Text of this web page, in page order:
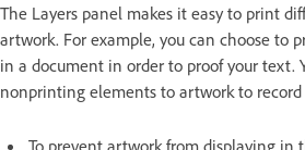
The Layers panel makes it easy to print
artwork. For example, you can choose to
in a document in order to proof your text.
nonprinting elements to artwork to
To prevent artwork from displaying in